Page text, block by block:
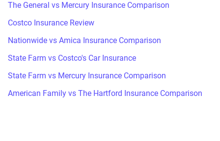
The General vs Mercury Insurance Comparison
Costco Insurance Review
Nationwide vs Amica Insurance Comparison
State Farm vs Costco's Car Insurance
State Farm vs Mercury Insurance Comparison
American Family vs The Hartford Insurance Comparison